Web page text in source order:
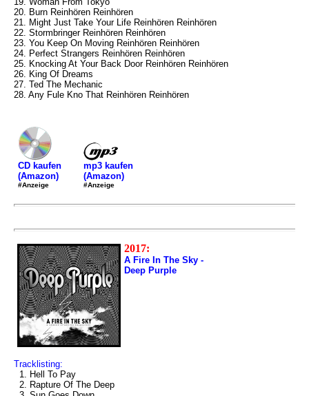
20. Burn Reinhören Reinhören
21. Might Just Take Your Life Reinhören Reinhören
22. Stormbringer Reinhören Reinhören
23. You Keep On Moving Reinhören Reinhören
24. Perfect Strangers Reinhören Reinhören
25. Knocking At Your Back Door Reinhören Reinhören
26. King Of Dreams
27. Ted The Mechanic
28. Any Fule Kno That Reinhören Reinhören
CD kaufen
(Amazon)
#Anzeige
mp3 kaufen
(Amazon)
#Anzeige
2017:
A Fire In The Sky -
Deep Purple
Tracklisting:
1. Hell To Pay
2. Rapture Of The Deep